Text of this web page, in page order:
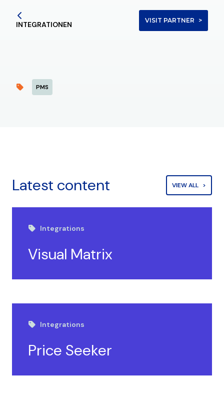
INTEGRATIONEN VISIT PARTNER
PMS
Latest content VIEW ALL
Integrations
Visual Matrix
Integrations
Price Seeker